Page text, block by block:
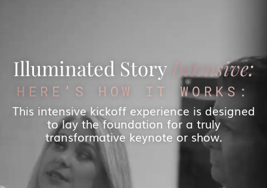
Illuminated Story Intensive:
HERE’S HOW IT WORKS:
This intensive kickoff experience is designed
to lay the foundation for a truly
transformative keynote or show.